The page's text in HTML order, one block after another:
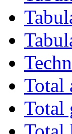
Total
Total